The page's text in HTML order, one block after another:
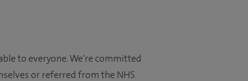
to everyone. We're committed
or referred from the NHS.